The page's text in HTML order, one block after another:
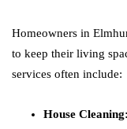
Homeowners in
to keep their living
services often include:
House Cleaning: